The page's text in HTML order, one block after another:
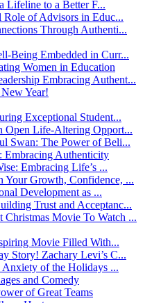
Lifeline to a Better F...
Role of Advisors in Educ...
Through Authenti...
Being Embedded in Curr...
Women in Education
Embracing Authent...
Year!
Exceptional Student...
Open Life-Altering Opport...
Swan: The Power of Beli...
Embracing Authenticity
Embracing Life’s ...
Your Growth, Confidence, ...
Development as ...
Trust and Acceptanc...
Christmas Movie To Watch ...
Movie Filled With...
Story! Zachary Levi’s C...
Anxiety of the Holidays ...
and Comedy
of Great Teams